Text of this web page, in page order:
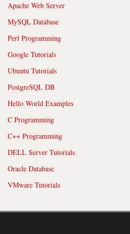
Apache Web Server
MySQL Database
Perl Programming
Google Tutorials
Ubuntu Tutorials
PostgreSQL DB
Hello World Examples
C Programming
C++ Programming
DELL Server Tutorials
Oracle Database
VMware Tutorials